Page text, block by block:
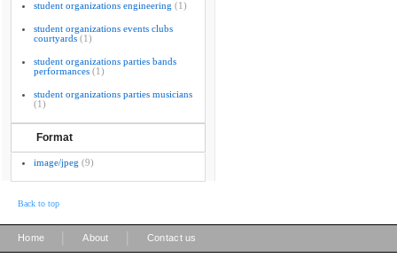
student organizations engineering (1)
student organizations events clubs
courtyards (1)
student organizations parties bands
performances (1)
student organizations parties musicians
(1)
Format
image/jpeg (9)
Back to top
Home About Contact us